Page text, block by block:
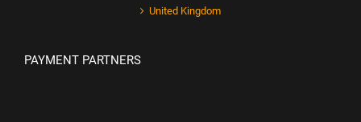
United Kingdom
PAYMENT PARTNERS